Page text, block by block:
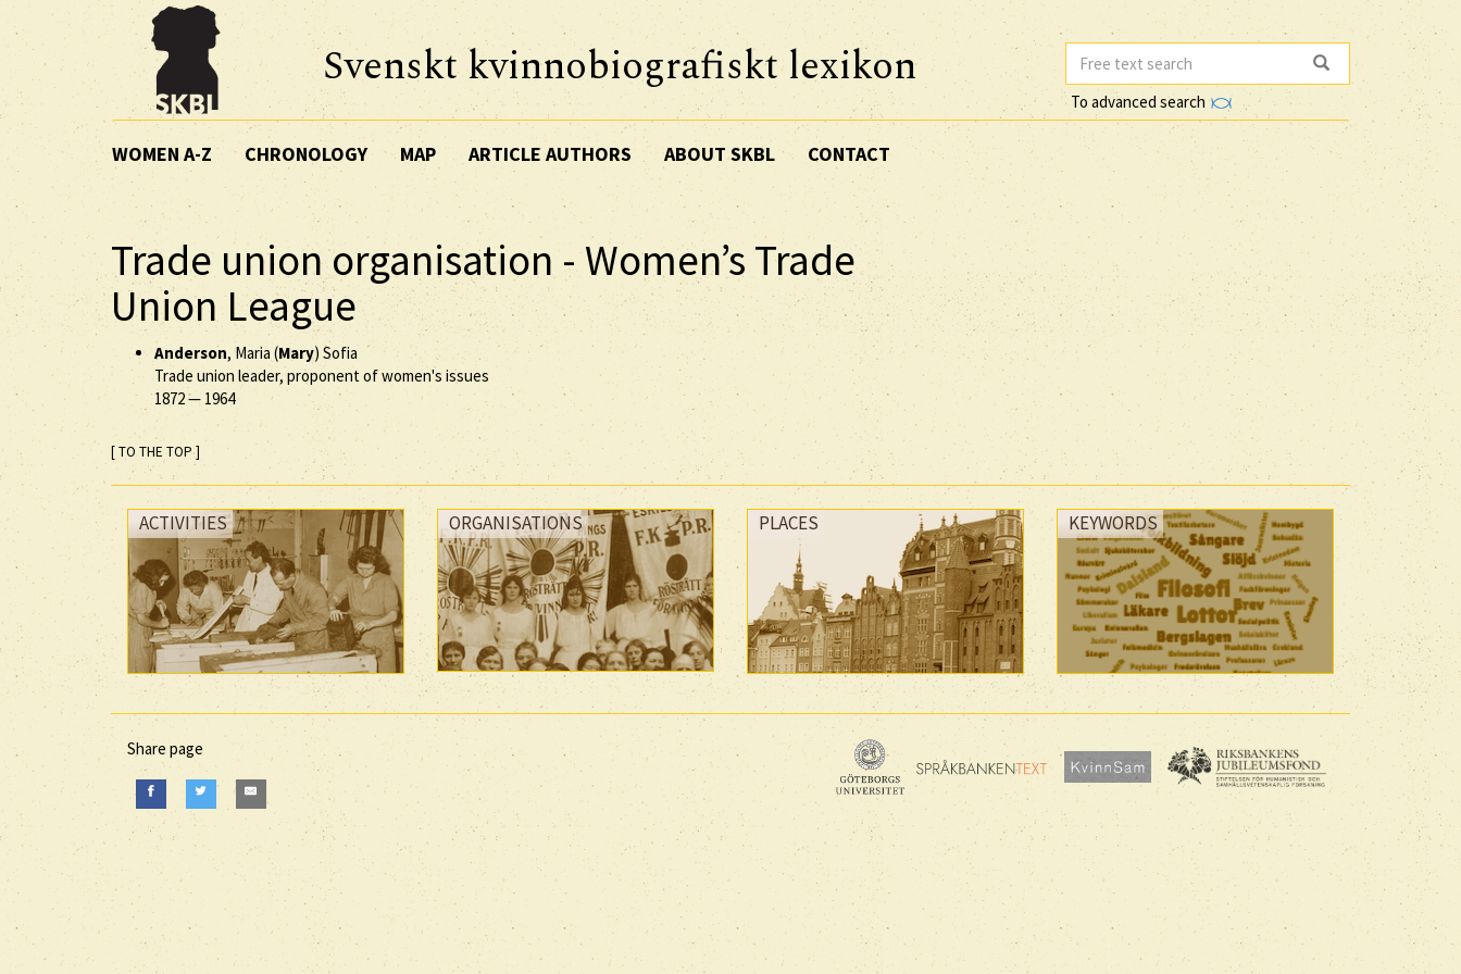
Svenskt kvinnobiografiskt lexikon
To advanced search
WOMEN A-Z CHRONOLOGY MAP ARTICLE AUTHORS ABOUT SKBL CONTACT
Trade union organisation - Women’s Trade
Union League
Anderson, Maria (Mary) Sofia
Trade union leader, proponent of women's issues
1872— 1964
[ TO THE TOP ]
ACTIVITIES ORGANISATIONS PLACES KEYWORDS
Share page